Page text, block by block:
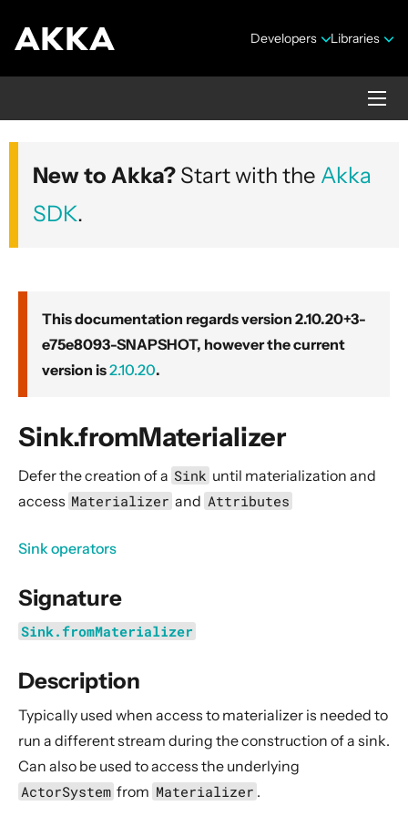
Developers Libraries
Akka core
Version 2.10.20+3-e75e8093-SNAPSHOT
Actors
Cluster
Persistence (Event Sourcing)
Streams
Introduction
Streams Quickstart Guide
Basics and working with Flows
Working with Graphs
Modularity, Composition and Hierarchy
Buffers and working with rate
Context Propagation
New to Akka? Start with the Akka
SDK.
This documentation regards version 2.10.20+3-
e75e8093-SNAPSHOT, however the current
version is2.10.20.
Sink.fromMaterializer
Defer the creation of a Sink until materialization and
access Materializer and Attributes
Sink operators
Signature
Sink.fromMaterializer
Description
Typically used when access to materializer is needed to
run a different stream during the construction of a sink.
Can also be used to access the underlying
ActorSystem from Materializer .